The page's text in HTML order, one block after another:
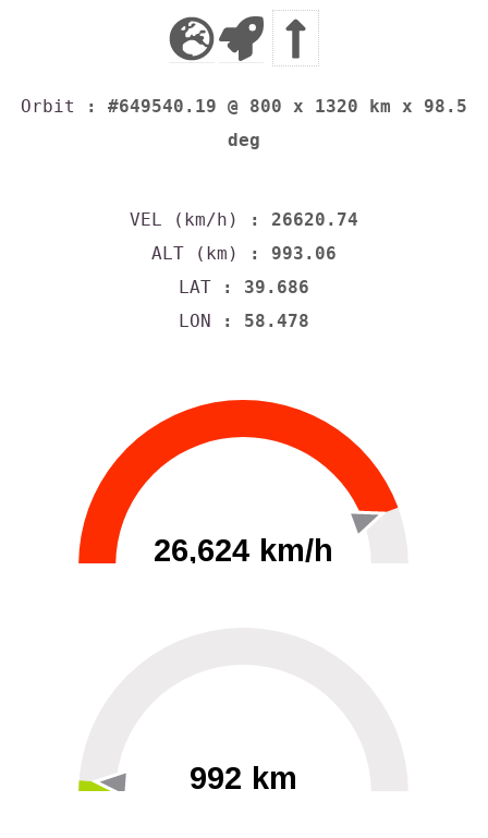
Orbit
: #649540.19 @ 800 x 1320 km x 98.5
deg
VEL (km/h)
: 26620.74
ALT (km)
: 993.06
LAT : 39.686
LON : 58.478
26,624 km/h
992 km